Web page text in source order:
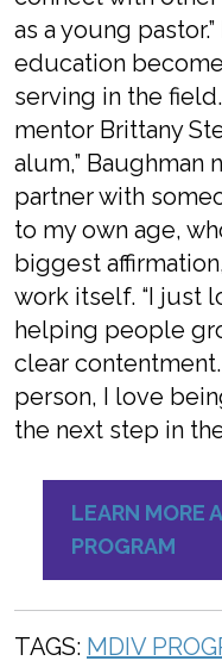
as a young
education
serving in the
mentor Brittany
alum,” Baughman
partner with
to my own age,
biggest
work itself. “I just
helping people
clear contentment.
person, I love
the next step in
LEARN MORE
PROGRAM
TAGS: MDIV